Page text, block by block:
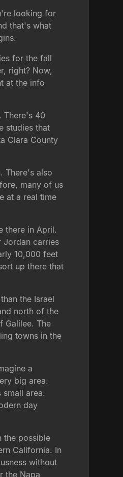
looking for
that's what
for the fall
right? Now,
at the info
There's 40
studies that
Clara County
There's also
many of us
at a real time
there in April.
Jordan carries
10,000 feet
up there that
the Israel
north of the
Galilee. The
towns in the
a
big area.
area.
day
the possible
California. In
without
the Napa